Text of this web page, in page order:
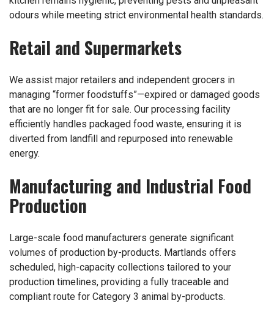
odours while meeting strict environmental health standards.
Retail and Supermarkets
We assist major retailers and independent grocers in
managing “former foodstuffs”—expired or damaged goods
that are no longer fit for sale. Our processing facility
efficiently handles packaged food waste, ensuring it is
diverted from landfill and repurposed into renewable
energy.
Manufacturing and Industrial Food
Production
Large-scale food manufacturers generate significant
volumes of production by-products. Martlands offers
scheduled, high-capacity collections tailored to your
production timelines, providing a fully traceable and
compliant route for Category 3 animal by-products.